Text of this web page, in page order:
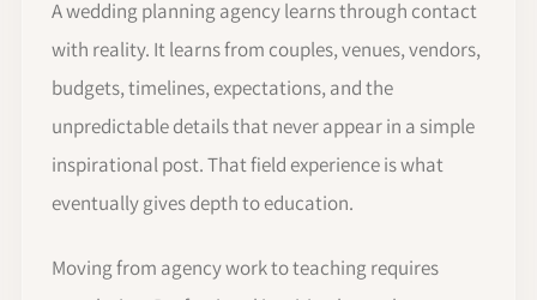
A wedding planning agency learns through contact
with reality. It learns from couples, venues, vendors,
budgets, timelines, expectations, and the
unpredictable details that never appear in a simple
inspirational post. That field experience is what
eventually gives depth to education.
Moving from agency work to teaching requires